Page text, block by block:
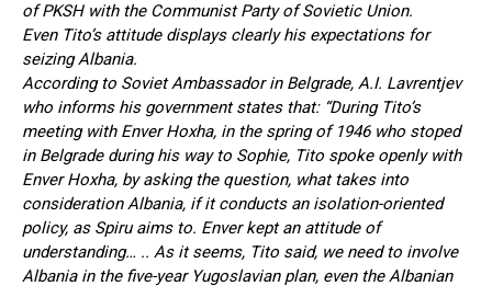
of PKSH with the Communist Party of Sovietic Union.
Even Tito’s attitude displays clearly his expectations for
seizing Albania.
According to Soviet Ambassador in Belgrade, A.I. Lavrentjev
who informs his government states that: “During Tito’s
meeting with Enver Hoxha, in the spring of 1946 who stoped
in Belgrade during his way to Sophie, Tito spoke openly with
Enver Hoxha, by asking the question, what takes into
consideration Albania, if it conducts an isolation-oriented
policy, as Spiru aims to. Enver kept an attitude of
understanding… .. As it seems, Tito said, we need to involve
Albania in the five-year Yugoslavian plan, even the Albanian